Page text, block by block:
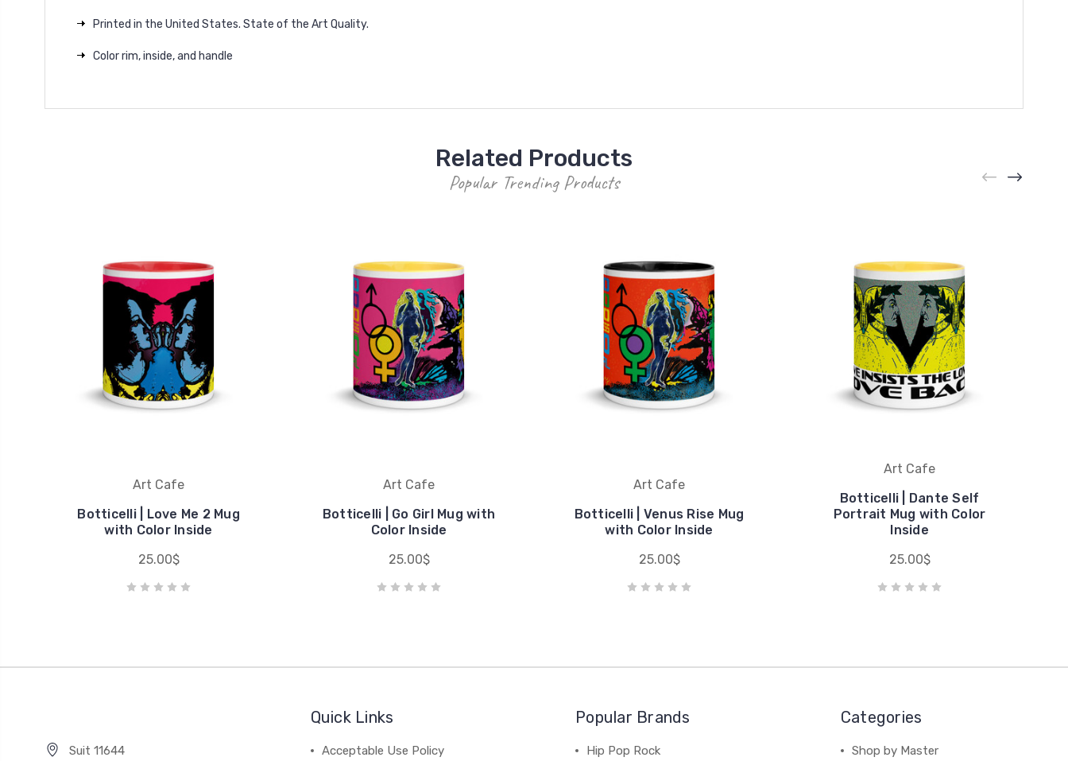
Printed in the United States. State of the Art Quality.
Color rim, inside, and handle
Related Products
Popular Trending Products
Art Cafe
Botticelli | Love Me 2 Mug
with Color Inside
25.00$
Art Cafe
Botticelli | Go Girl Mug with
Color Inside
25.00$
Art Cafe
Botticelli | Venus Rise Mug
with Color Inside
25.00$
Art Cafe
Botticelli | Dante Self
Portrait Mug with Color
Inside
25.00$
Suit 11644
Quick Links
Acceptable Use Policy
Popular Brands
Hip Pop Rock
Categories
Shop by Master